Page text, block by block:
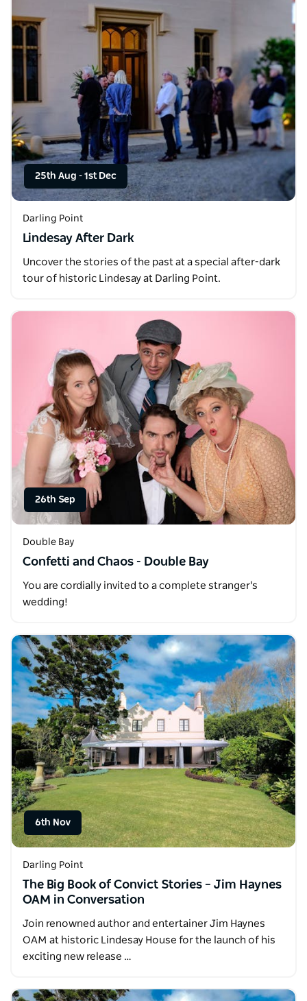
25th Aug - 1st Dec
Darling Point
Lindesay After Dark
Uncover the stories of the past at a special after-dark
tour of historic Lindesay at Darling Point.
26th Sep
Double Bay
Confetti and Chaos - Double Bay
You are cordially invited to a complete stranger's
wedding!
6th Nov
Darling Point
The Big Book of Convict Stories – Jim Haynes
OAM in Conversation
Join renowned author and entertainer Jim Haynes
OAM at historic Lindesay House for the launch of his
exciting new release …